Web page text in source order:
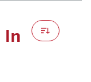
In